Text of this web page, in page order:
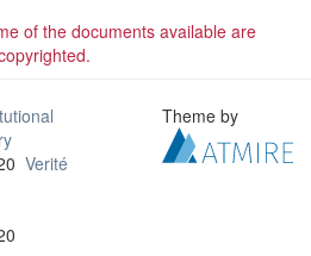
of the documents available are
Verité
Theme by